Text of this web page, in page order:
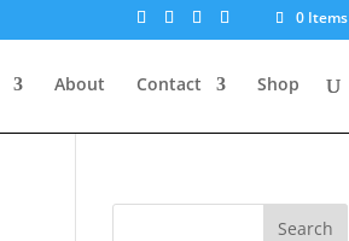
0 Items
About Contact Shop